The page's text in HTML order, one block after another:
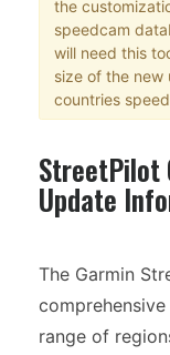
the
speedcam
will need this
size of the new
countries
StreetPilot
Update
The Garmin
range of